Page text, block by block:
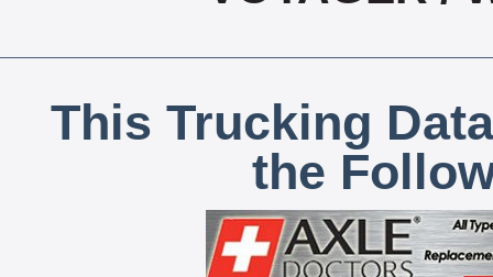
This Trucking
the